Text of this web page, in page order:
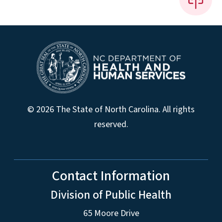
© 2026 The State of North Carolina. All rights
reserved.
Contact Information
Division of Public Health
65 Moore Drive